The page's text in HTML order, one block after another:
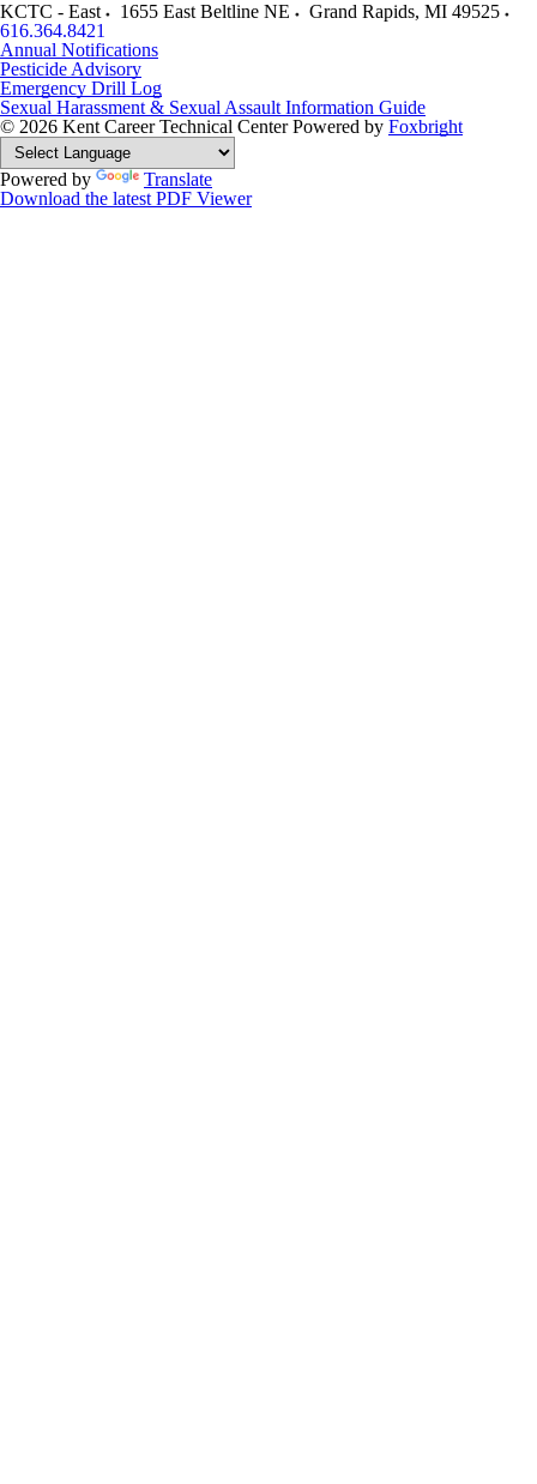
KCTC - East 1655 East Beltline NE Grand Rapids, MI 49525
616.364.8421
Annual Notifications
Pesticide Advisory
Emergency Drill Log
Sexual Harassment & Sexual Assault Information Guide
© 2026 Kent Career Technical Center Powered by Foxbright
Powered by
Translate
Download the latest PDF Viewer